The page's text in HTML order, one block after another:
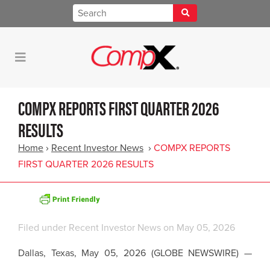
COMPX REPORTS FIRST QUARTER 2026
RESULTS
Home › Recent Investor News › COMPX REPORTS
FIRST QUARTER 2026 RESULTS
Filed under Recent Investor News on May 05, 2026
Dallas, Texas, May 05, 2026 (GLOBE NEWSWIRE) —